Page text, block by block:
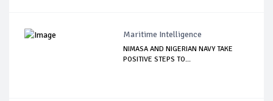
Maritime Intelligence
NIMASA AND NIGERIAN NAVY TAKE
POSITIVE STEPS TO...